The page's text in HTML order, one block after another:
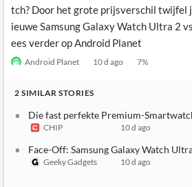
tch? Door het grote prijsverschil twijfel
ieuwe Samsung Galaxy Watch Ultra 2
ees verder op Android Planet
Android Planet 10 d ago 7%
2 SIMILAR STORIES
Die fast perfekte Premium-
CHIP 10 d ago
Face-Off: Samsung Galaxy Watch
Geeky Gadgets
10 d ago